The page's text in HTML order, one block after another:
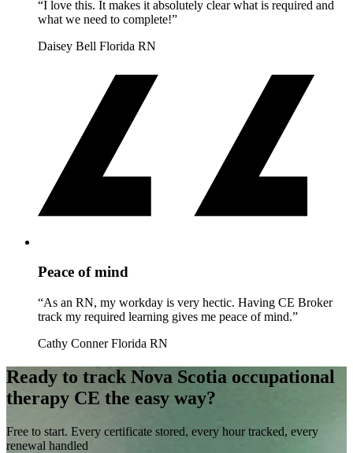
“I love this. It makes it absolutely clear what is required and
what we need to complete!”
Daisey Bell Florida RN
Peace of mind
“As an RN, my workday is very hectic. Having CE Broker
track my required learning gives me peace of mind.”
Cathy Conner Florida RN
Ready to track Nova Scotia occupational
therapy CE the easy way?
Free to start. Every certificate stored, every hour tracked, every
renewal handled